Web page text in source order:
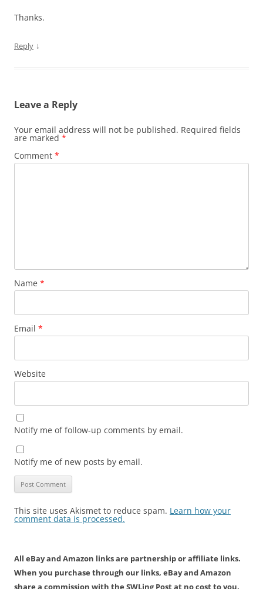
Thanks.
Reply ↓
Leave a Reply
Your email address will not be published. Required fields
are marked *
Comment *
Name *
Email *
Website
Notify me of follow-up comments by email.
Notify me of new posts by email.
This site uses Akismet to reduce spam. Learn how your
comment data is processed.
All eBay and Amazon links are partnership or affiliate links.
When you purchase through our links, eBay and Amazon
share a commission with the SWLing Post at no cost to you.